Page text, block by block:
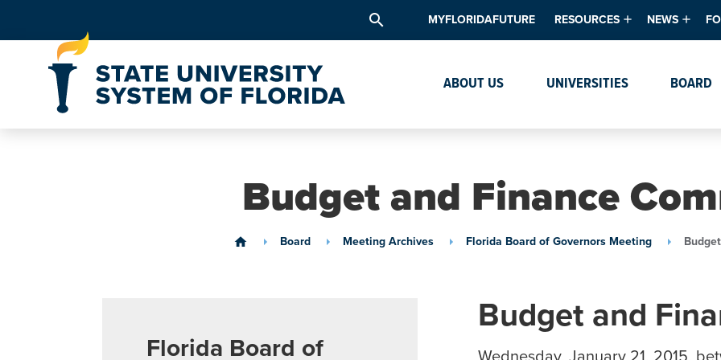
search MYFLORIDAFUTURE RESOURCES
Data & Analytics
Textbook Affordability
NEWS
Events
ABOUT US UNIVERSITIES BOARD
Budget and Finance
home Board Meeting Archives Florida Board of Governors Meeting
Florida Board of
Budget and